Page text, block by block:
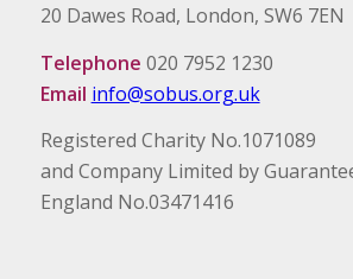
20 Dawes Road, London, SW6 7EN
Telephone 020 7952 1230
Email info@sobus.org.uk
Registered Charity No.1071089
and Company Limited by
England No.03471416